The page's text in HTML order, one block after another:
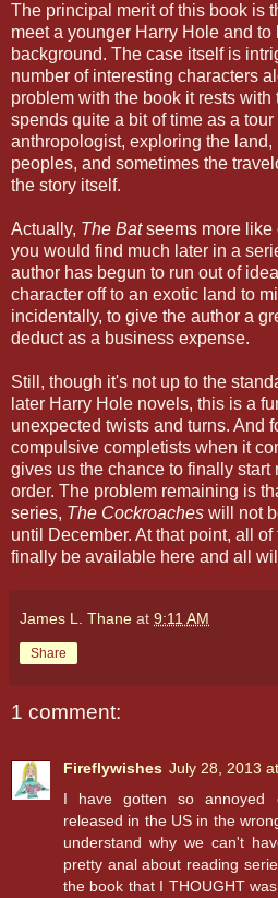
The principal merit of this book is
meet a younger Harry Hole and
background. The case itself is
number of interesting characters
problem with the book it rests with
spends quite a bit of time as a tour
anthropologist, exploring the land,
peoples, and sometimes the
the story itself.
Actually, The Batseems more like
you would find much later in a
author has begun to run out of
character off to an exotic land to
incidentally, to give the author a
deduct as a business expense.
Still, though it's not up to the
later Harry Hole novels, this is a
unexpected twists and turns. And
compulsive completists when it
gives us the chance to finally start
order. The problem remaining is
series, The Cockroaches will not
until December. At that point, all
finally be available here and all
James L. Thane at 9:11 AM
Share
1 comment:
Fireflywishes July 28, 2013
I have gotten so annoyed
released in the US in the
understand why we can't
pretty anal about reading
the book that I THOUGHT